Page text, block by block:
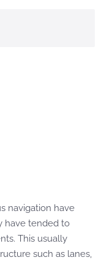
navigation have
have tended to
This usually
such as lanes,